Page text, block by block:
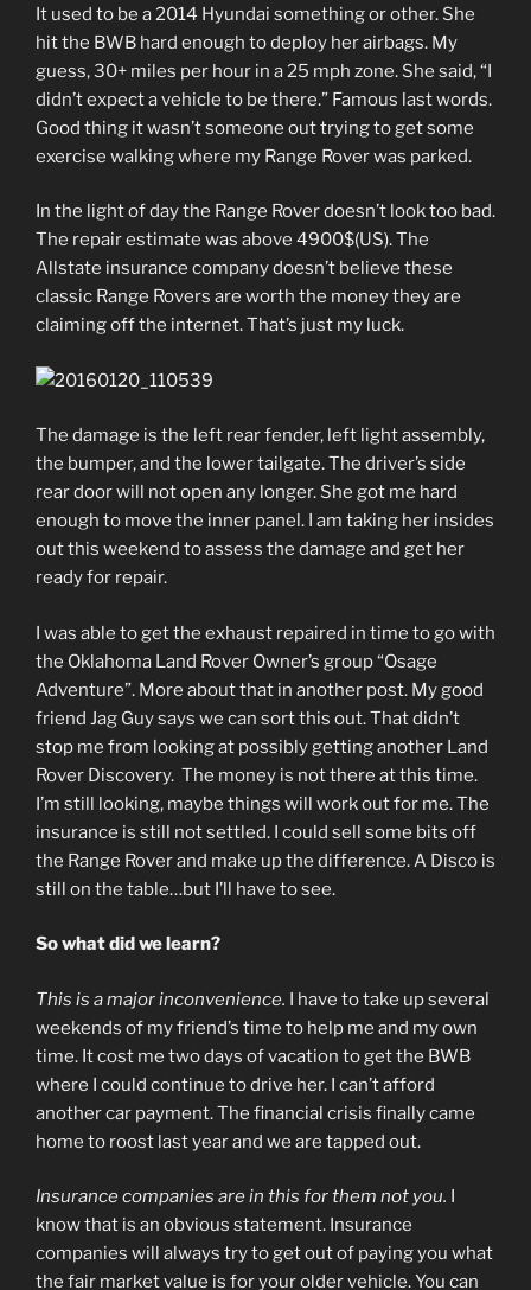
It used to be a 2014 Hyundai something or other. She
hit the BWB hard enough to deploy her airbags. My
guess, 30+ miles per hour in a 25 mph zone. She said, “I
didn’t expect a vehicle to be there.” Famous last words.
Good thing it wasn’t someone out trying to get some
exercise walking where my Range Rover was parked.
In the light of day the Range Rover doesn’t look too bad.
The repair estimate was above 4900$(US). The
Allstate insurance company doesn’t believe these
classic Range Rovers are worth the money they are
claiming off the internet. That’s just my luck.
The damage is the left rear fender, left light assembly,
the bumper, and the lower tailgate. The driver’s side
rear door will not open any longer. She got me hard
enough to move the inner panel. I am taking her insides
out this weekend to assess the damage and get her
ready for repair.
I was able to get the exhaust repaired in time to go with
the Oklahoma Land Rover Owner’s group “Osage
Adventure”. More about that in another post. My good
friend Jag Guy says we can sort this out. That didn’t
stop me from looking at possibly getting another Land
Rover Discovery. The money is not there at this time.
I’m still looking, maybe things will work out for me. The
insurance is still not settled. I could sell some bits off
the Range Rover and make up the difference. A Disco is
still on the table…but I’ll have to see.
So what did we learn?
This is a major inconvenience. I have to take up several
weekends of my friend’s time to help me and my own
time. It cost me two days of vacation to get the BWB
where I could continue to drive her. I can’t afford
another car payment. The financial crisis finally came
home to roost last year and we are tapped out.
Insurance companies are in this for them not you. I
know that is an obvious statement. Insurance
companies will always try to get out of paying you what
the fair market value is for your older vehicle. You can